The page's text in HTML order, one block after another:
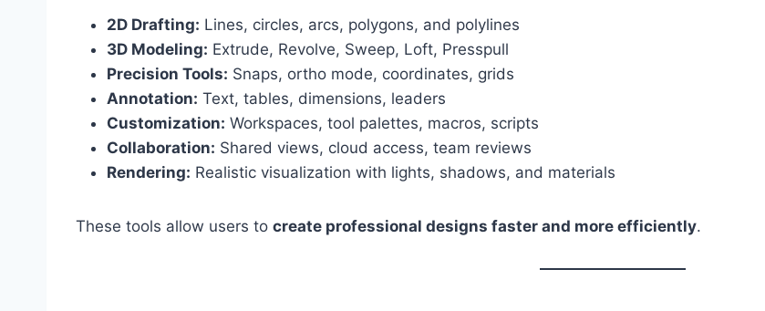
2D Drafting: Lines, circles, arcs, polygons, and polylines
3D Modeling: Extrude, Revolve, Sweep, Loft, Presspull
Precision Tools: Snaps, ortho mode, coordinates, grids
Annotation: Text, tables, dimensions, leaders
Customization: Workspaces, tool palettes, macros, scripts
Collaboration: Shared views, cloud access, team reviews
Rendering: Realistic visualization with lights, shadows, and materials
These tools allow users to create professional designs faster and more efficiently.